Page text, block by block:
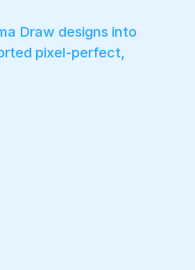
Draw designs into
pixel-perfect,